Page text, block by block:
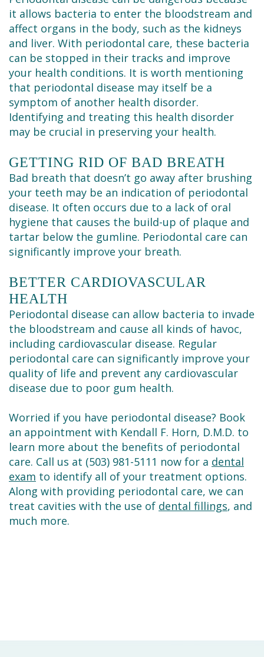
it allows bacteria to enter the bloodstream and
affect organs in the body, such as the kidneys
and liver. With periodontal care, these bacteria
can be stopped in their tracks and improve
your health conditions. It is worth mentioning
that periodontal disease may itself be a
symptom of another health disorder.
Identifying and treating this health disorder
may be crucial in preserving your health.
GETTING RID OF BAD BREATH
Bad breath that doesn’t go away after brushing
your teeth may be an indication of periodontal
disease. It often occurs due to a lack of oral
hygiene that causes the build-up of plaque and
tartar below the gumline. Periodontal care can
significantly improve your breath.
BETTER CARDIOVASCULAR
HEALTH
Periodontal disease can allow bacteria to invade
the bloodstream and cause all kinds of havoc,
including cardiovascular disease. Regular
periodontal care can significantly improve your
quality of life and prevent any cardiovascular
disease due to poor gum health.
Worried if you have periodontal disease? Book
an appointment with Kendall F. Horn, D.M.D. to
learn more about the benefits of periodontal
care. Call us at (503) 981-5111 now for a dental
exam to identify all of your treatment options.
Along with providing periodontal care, we can
treat cavities with the use of dental fillings, and
much more.